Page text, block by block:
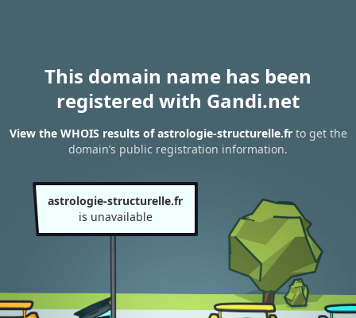
This domain name has been
registered with Gandi.net
View the WHOIS results of astrologie-structurelle.frto get the
domain’s public registration information.
astrologie-structurelle.fr
is unavailable